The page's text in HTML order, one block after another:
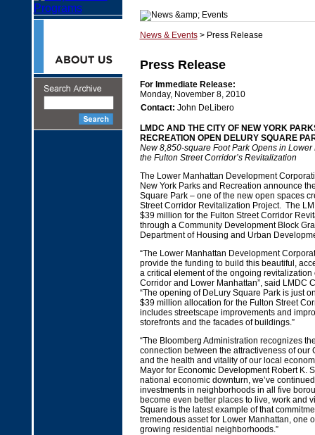
News & Events> Press Release
Press Release
For Immediate Release:
Monday, November 8, 2010
Contact: John DeLibero
LMDC AND THE CITY OF NEW YORK
RECREATION OPEN DELURY SQUARE
New 8,850-square Foot Park Opens in Lower
the Fulton Street Corridor’s Revitalization
The Lower Manhattan Development
New York Parks and Recreation announce
Square Park – one of the new open spaces
Street Corridor Revitalization Project. The
$39 million for the Fulton Street Corridor
through a Community Development Block
Department of Housing and Urban
“The Lower Manhattan Development
provide the funding to build this beautiful,
a critical element of the ongoing revitalization
Corridor and Lower Manhattan”, said LMDC
“The opening of DeLury Square Park is just
$39 million allocation for the Fulton Street
includes streetscape improvements and
storefronts and the facades of buildings.”
“The Bloomberg Administration recognizes
connection between the attractiveness of our
and the health and vitality of our local
Mayor for Economic Development Robert K.
national economic downturn, we’ve
investments in neighborhoods in all five
become even better places to live, work and
Square is the latest example of that
tremendous asset for Lower Manhattan, one
growing residential neighborhoods.”